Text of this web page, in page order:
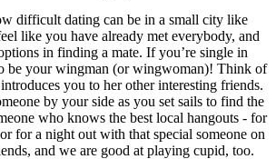
difficult dating can be in a small city like
like you have already met everybody, and
in finding a mate. If you’re single in
be your wingman (or wingwoman)! Think of
you to her other interesting friends.
by your side as you set sails to find the
who knows the best local hangouts - for
for a night out with that special someone on
and we are good at playing cupid, too.